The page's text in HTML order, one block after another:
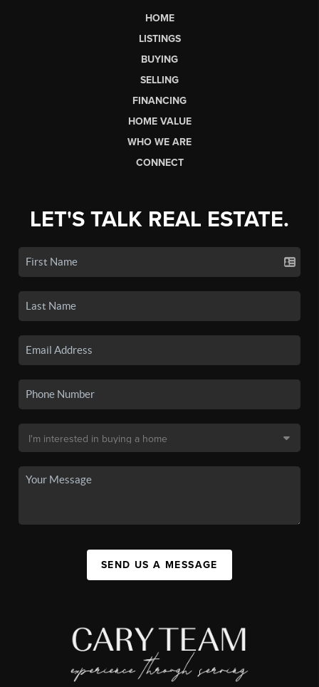
HOME
LISTINGS
BUYING
SELLING
FINANCING
HOME VALUE
WHO WE ARE
CONNECT
LET'S TALK REAL ESTATE.
SEND US A MESSAGE